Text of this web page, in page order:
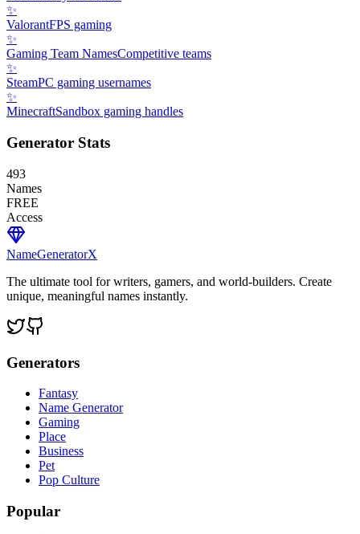
✨
ValorantFPS gaming
✨
Gaming Team NamesCompetitive teams
✨
SteamPC gaming usernames
✨
MinecraftSandbox gaming handles
Generator Stats
493
Names
FREE
Access
NameGeneratorX
The ultimate tool for writers, gamers, and world-builders. Create
unique, meaningful names instantly.
Generators
Fantasy
Name Generator
Gaming
Place
Business
Pet
Pop Culture
Popular